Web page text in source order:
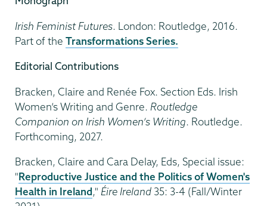
Irish Feminist Futures. London: Routledge, 2016.
Part of the Transformations Series.
Editorial Contributions
Bracken, Claire and Renée Fox. Section Eds. Irish
Women’s Writing and Genre. Routledge
Companion on Irish Women’s Writing. Routledge.
Forthcoming, 2027.
Bracken, Claire and Cara Delay, Eds, Special issue:
"Reproductive Justice and the Politics of Women's
Health in Ireland," Éire Ireland 35: 3-4 (Fall/Winter